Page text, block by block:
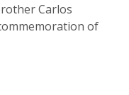
Carlos
of